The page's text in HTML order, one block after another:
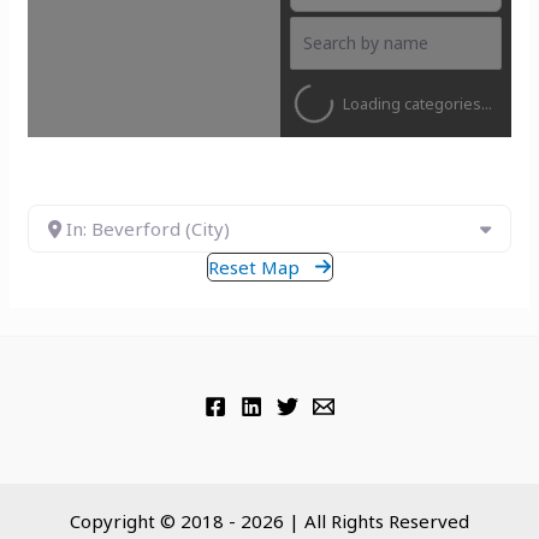
Loading categories...
In: Beverford (City)
Reset Map
Copyright © 2018 - 2026 | All Rights Reserved